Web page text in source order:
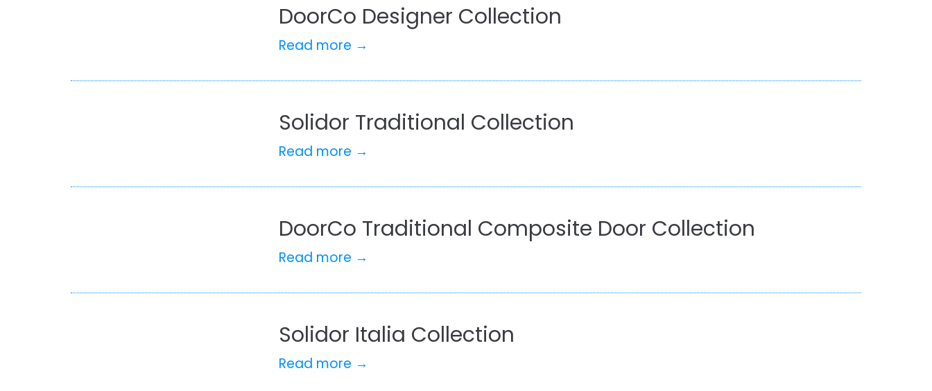
DoorCo Designer Collection
Read more →
Solidor Traditional Collection
Read more →
DoorCo Traditional Composite Door Collection
Read more →
Solidor Italia Collection
Read more →